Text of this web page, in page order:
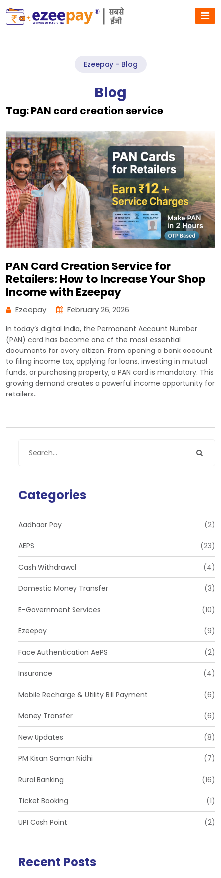
Ezeepay - Blog
Blog
Tag:PAN card creation service
PAN Card Creation Service for
Retailers: How to Increase Your Shop
Income with Ezeepay
Ezeepay February 26, 2026
In today’s digital India, the Permanent Account Number
(PAN) card has become one of the most essential
documents for every citizen. From opening a bank account
to filing income tax, applying for loans, investing in mutual
funds, or purchasing property, a PAN card is mandatory. This
growing demand creates a powerful income opportunity for
retailers…
Categories
Aadhaar Pay (2)
AEPS (23)
Cash Withdrawal (4)
Domestic Money Transfer (3)
E-Government Services (10)
Ezeepay (9)
Face Authentication AePS (2)
Insurance (4)
Mobile Recharge & Utility Bill Payment (6)
Money Transfer (6)
New Updates (8)
PM Kisan Saman Nidhi (7)
Rural Banking (16)
Ticket Booking (1)
UPI Cash Point (2)
Recent Posts